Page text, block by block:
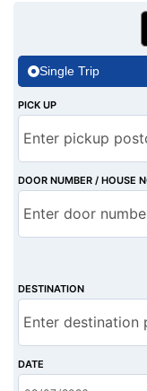
Single Trip
PICK UP
DOOR NUMBER / HOUSE
DESTINATION
DATE